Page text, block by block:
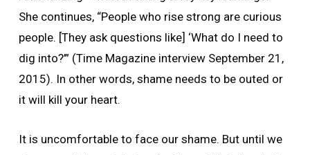
She continues, “People who rise strong are curious
people. [They ask questions like] ‘What do I need to
dig into?’” (Time Magazine interview September 21,
2015). In other words, shame needs to be outed or
it will kill your heart.
It is uncomfortable to face our shame. But until we